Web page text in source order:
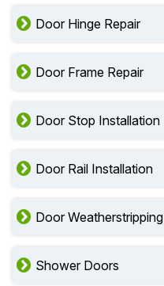
Door Hinge Repair
Door Frame Repair
Door Stop Installation
Door Rail Installation
Door Weatherstripping
Shower Doors